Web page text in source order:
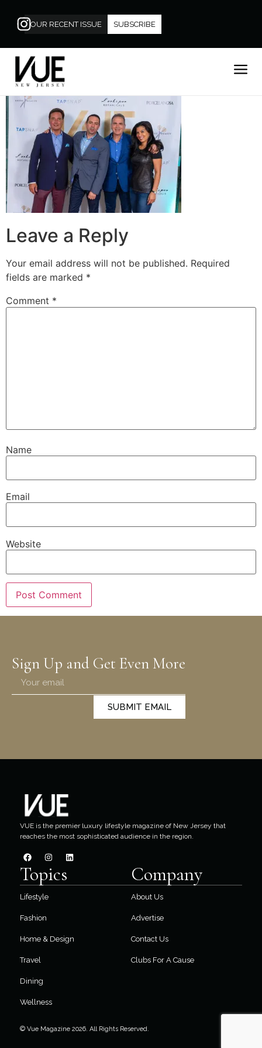
OUR RECENT ISSUE SUBSCRIBE
Leave a Reply
Your email address will not be published. Required
fields are marked *
Comment *
Name
Email
Website
Sign Up and Get Even More
SUBMIT EMAIL
VUE is the premier luxury lifestyle magazine of New Jersey that
reaches the most sophisticated audience in the region.
Topics
Lifestyle
Fashion
Home & Design
Travel
Dining
Wellness
Company
About Us
Advertise
Contact Us
Clubs For A Cause
© Vue Magazine 2026. All Rights Reserved.